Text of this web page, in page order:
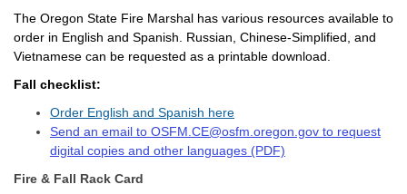
The Oregon State Fire Marshal has various resources available to
order in English and Spanish. Russian, Chinese-Simplified, and
Vietnamese can be requested as a printable download.
Fall checklist:
Order English and Spanish here
Send an email to OSFM.CE@osfm.oregon.gov to request
digital copies and other languages (PDF)
Fire & Fall Rack Card